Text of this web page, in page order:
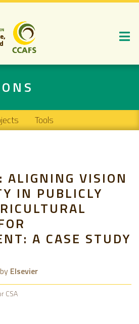
Skip
to
main
content
Tools
ALIGNING VISION
IN PUBLICLY
A CASE STUDY
by Elsevier
CSA